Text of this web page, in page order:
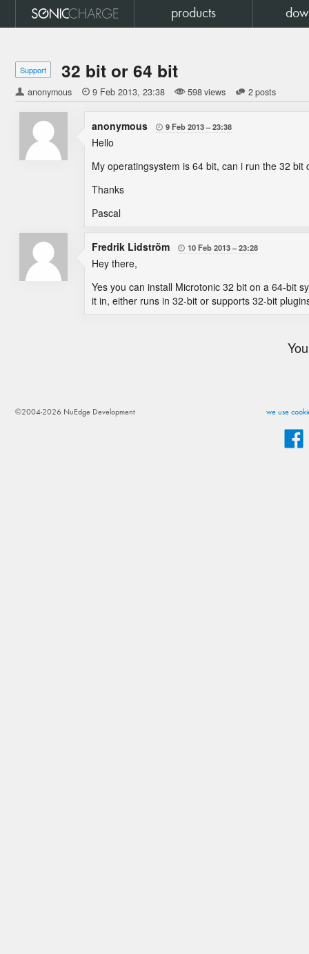
products
Support 32 bit or 64 bit
anonymous  9 Feb 2013 23:38 598 views 2 posts
anonymous  9 Feb 2013 23:38
Hello
My operatingsystem is 64 bit, can i run the 32 bit
Thanks
Pascal
Fredrik Lidström  10 Feb 2013 23:28
Hey there,
Yes you can install Microtonic 32 bit on a 64-bit
it in, either runs in 32-bit or supports 32-bit
we use
©2004-2026 NuEdge Development